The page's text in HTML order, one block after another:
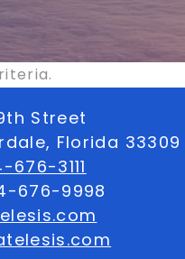
Street
Florida 33309
676-3111
676-9998